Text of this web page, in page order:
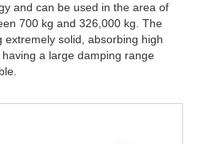
and can be used in the area of
700 kg and 326,000 kg. The
extremely solid, absorbing high
a large damping range